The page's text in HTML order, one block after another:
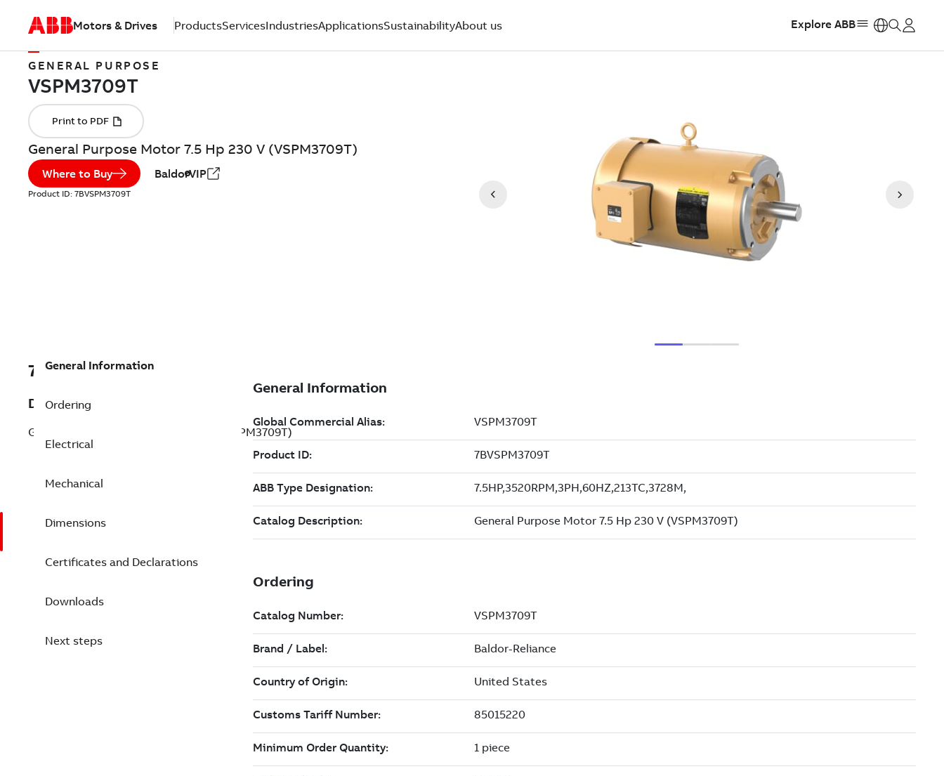
Motors & Drives ProductsServicesIndustriesApplicationsSustainabilityAbout us Explore ABB
GENERAL PURPOSE
General Purpose Motor 7.5 Hp 230 V (VSPM3709T)
Where to Buy BaldorVIP
Product ID: 7BVSPM3709T
7BVSPM3709T
Description
General Purpose Motor 7.5 Hp 230 V (VSPM3709T)
General Information
Ordering
Electrical
Mechanical
Dimensions
Certificates and Declarations
Downloads
Next steps